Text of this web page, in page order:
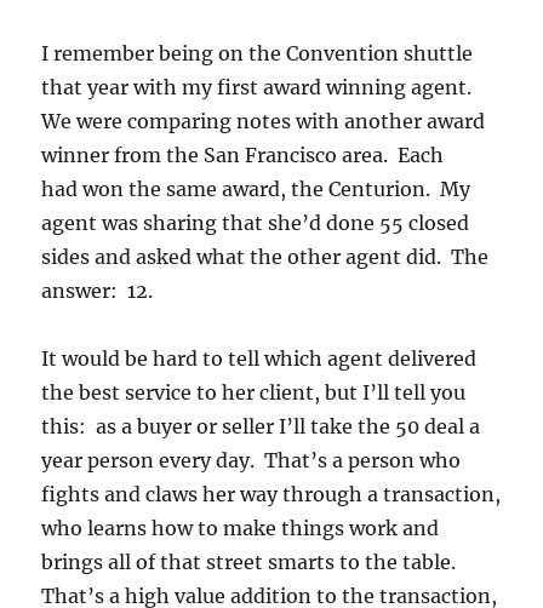
I remember being on the Convention shuttle
that year with my first award winning agent.
We were comparing notes with another award
winner from the San Francisco area. Each
had won the same award, the Centurion. My
agent was sharing that she’d done 55 closed
sides and asked what the other agent did. The
answer: 12.
It would be hard to tell which agent delivered
the best service to her client, but I’ll tell you
this: as a buyer or seller I’ll take the 50 deal a
year person every day. That’s a person who
fights and claws her way through a transaction,
who learns how to make things work and
brings all of that street smarts to the table.
That’s a high value addition to the transaction,